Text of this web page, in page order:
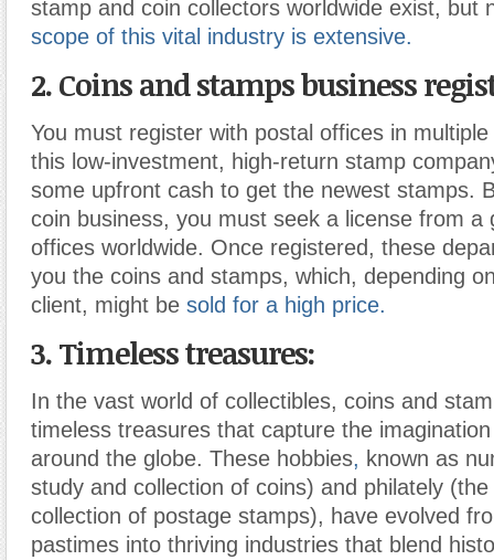
stamp and coin collectors worldwide exist, but
scope of this vital industry is extensive.
2. Coins and stamps business
You must register with postal offices in
this low-investment, high-return stamp
some upfront cash to get the newest stamps.
coin business, you must seek a license from a
offices worldwide. Once registered, these
you the coins and stamps, which, depending
client, might be sold for a high price.
3. Timeless treasures:
In the vast world of collectibles, coins and
timeless treasures that capture the
around the globe. These hobbies, known as
study and collection of coins) and philately
collection of postage stamps), have evolved
pastimes into thriving industries that blend